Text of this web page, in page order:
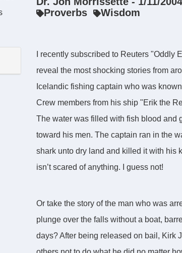
Proverbs
Wisdom
I recently subscribed to Reuters
reveal the most shocking stories from
Icelandic fishing captain who was
Crew members from his ship "Erik the
The water was filled with fish blood and
toward his men. The captain ran in the
shark unto dry land and killed it with his
isn’t scared of anything. I guess not!
Or take the story of the man who was
plunge over the falls without a boat,
days? After being released on bail, Kirk